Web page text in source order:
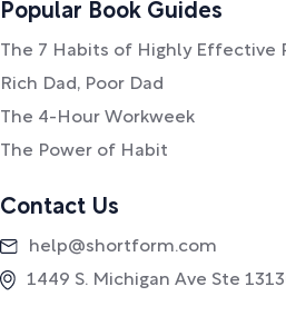
Popular Book Guides
The 7 Habits of Highly Effective
Rich Dad, Poor Dad
The 4-Hour Workweek
The Power of Habit
Contact Us
help@shortform.com
1449 S. Michigan Ave Ste